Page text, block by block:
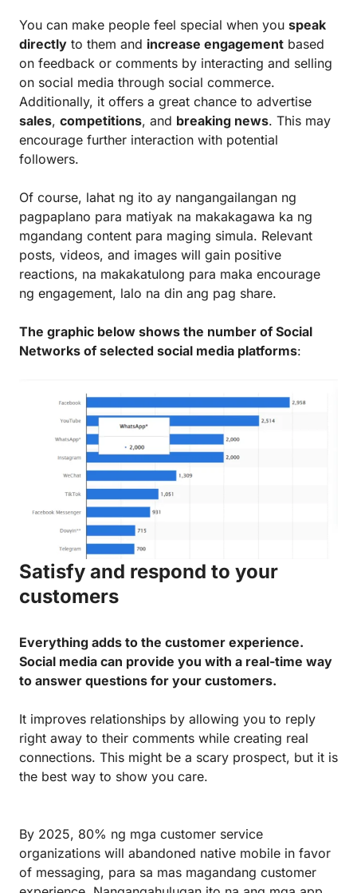
You can make people feel special when you speak
directly to them and increase engagement based
on feedback or comments by interacting and selling
on social media through social commerce.
Additionally, it offers a great chance to advertise
sales, competitions, and breaking news. This may
encourage further interaction with potential
followers.
Of course, lahat ng ito ay nangangailangan ng
pagpaplano para matiyak na makakagawa ka ng
mgandang content para maging simula. Relevant
posts, videos, and images will gain positive
reactions, na makakatulong para maka encourage
ng engagement, lalo na din ang pag share.
The graphic below shows the number of Social
Networks of selected social media platforms:
Satisfy and respond to your
customers
Everything adds to the customer experience.
Social media can provide you with a real-time way
to answer questions for your customers.
It improves relationships by allowing you to reply
right away to their comments while creating real
connections. This might be a scary prospect, but it is
the best way to show you care.
By 2025, 80% ng mga customer service
organizations will abandoned native mobile in favor
of messaging, para sa mas magandang customer